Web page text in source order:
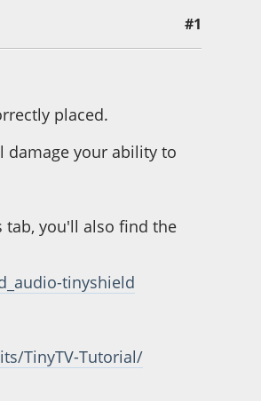
#1
placed.
damage your ability to
tab, you'll also find the
tinyshield
TinyTV-Tutorial/